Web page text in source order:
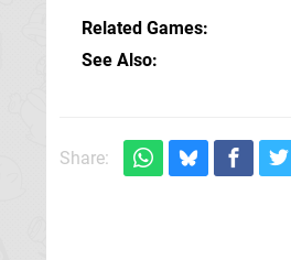
Related Games
See Also
Share: